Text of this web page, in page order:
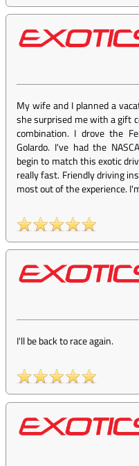
My wife and I planned a
she surprised me with a gift
combination. I drove the
Golardo. I've had the
begin to match this exotic
really fast. Friendly driving
most out of the experience.
I'll be back to race again.